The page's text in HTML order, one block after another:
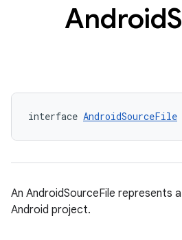
Android
interface AndroidSourceFile
An AndroidSourceFile represents
Android project.